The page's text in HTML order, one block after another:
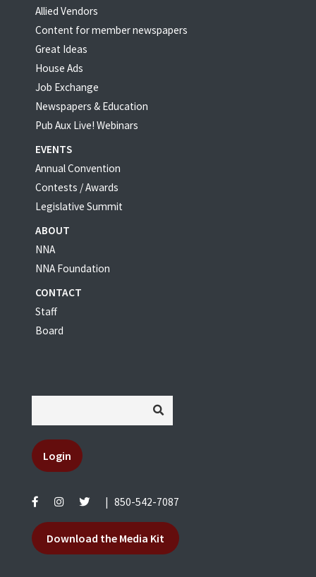
Allied Vendors
Content for member newspapers
Great Ideas
House Ads
Job Exchange
Newspapers & Education
Pub Aux Live! Webinars
EVENTS
Annual Convention
Contests / Awards
Legislative Summit
ABOUT
NNA
NNA Foundation
CONTACT
Staff
Board
Login
850-542-7087
Download the Media Kit